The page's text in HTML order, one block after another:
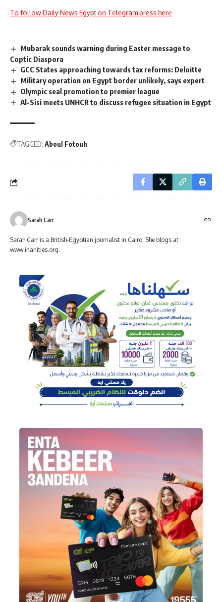
To follow Daily News Egypt on Telegram press here
Mubarak sounds warning during Easter message to
Coptic Diaspora
GCC States approaching towards tax reforms: Deloitte
Military operation on Egypt border unlikely, says expert
Olympic seal promotion to premier league
Al-Sisi meets UNHCR to discuss refugee situation in Egypt
TAGGED: Aboul Fotouh
Sarah Carr
Sarah Carr is a British-Egyptian journalist in Cairo. She blogs at
www.inanities.org.